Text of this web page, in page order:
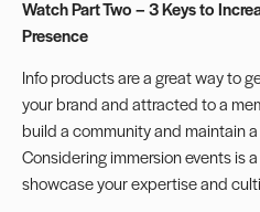
Watch Part Two – 3 Keys to
Presence
Info products are a great way to
your brand and attracted to a
build a community and maintain
Considering immersion events is
showcase your expertise and